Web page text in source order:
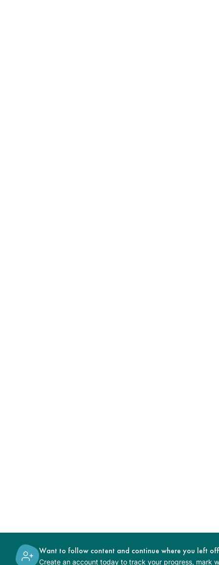
Want to follow content and continue where you left
Create an account today to track your progress, mark